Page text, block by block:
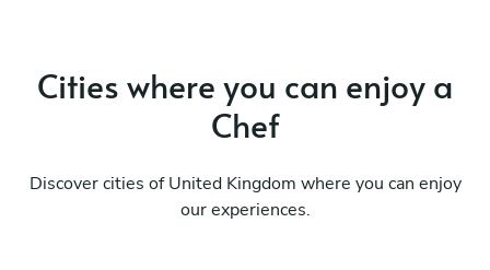
Cities where you can enjoy a
Chef
Discover cities of United Kingdom where you can enjoy
our experiences.